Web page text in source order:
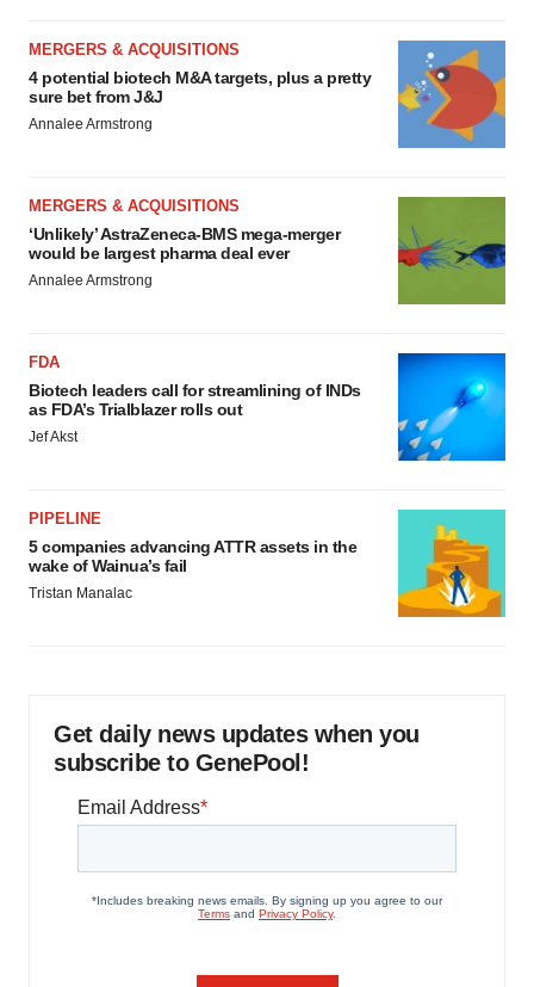
MERGERS & ACQUISITIONS
4 potential biotech M&A targets, plus a pretty
sure bet from J&J
Annalee Armstrong
MERGERS & ACQUISITIONS
‘Unlikely’ AstraZeneca-BMS mega-merger
would be largest pharma deal ever
Annalee Armstrong
FDA
Biotech leaders call for streamlining of INDs
as FDA’s Trialblazer rolls out
Jef Akst
PIPELINE
5 companies advancing ATTR assets in the
wake of Wainua’s fail
Tristan Manalac
Get daily news updates when you
subscribe to GenePool!